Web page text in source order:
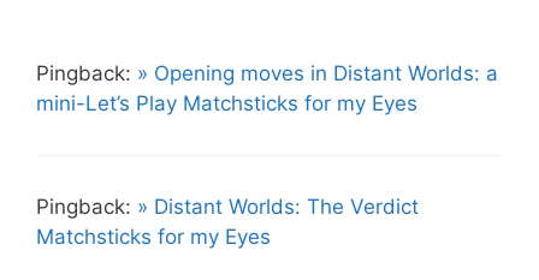
Pingback: » Opening moves in Distant Worlds: a
mini-Let’s Play Matchsticks for my Eyes
Pingback: » Distant Worlds: The Verdict
Matchsticks for my Eyes